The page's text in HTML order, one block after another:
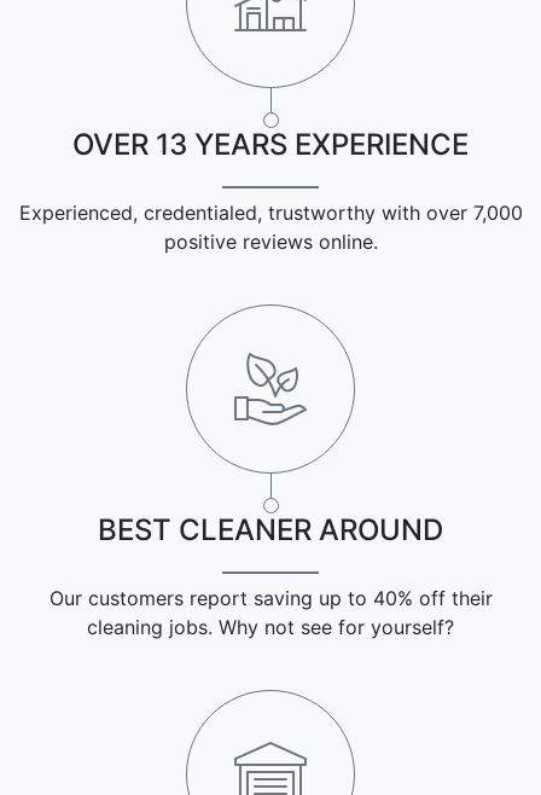
OVER 13 YEARS EXPERIENCE
Experienced, credentialed, trustworthy with over 7,000
positive reviews online.
BEST CLEANER AROUND
Our customers report saving up to 40% off their
cleaning jobs. Why not see for yourself?